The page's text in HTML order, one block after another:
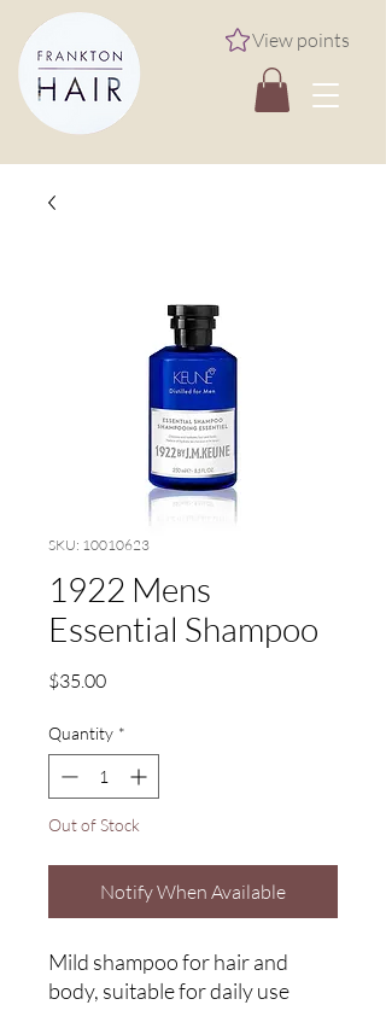
View points
SKU: 10010623
1922 Mens
Essential Shampoo
$35.00Price
Quantity *
Out of Stock
Notify When Available
Mild shampoo for hair and
body, suitable for daily use